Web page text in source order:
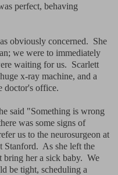
perfect, behaving
obviously concerned. She
we were to immediately
waiting for us. Scarlett
x-ray machine, and a
doctor's office.
said "Something is wrong
was some signs of
us to the neurosurgeon at
Stanford. As she left the
bring her a sick baby. We
be tight, scheduling a